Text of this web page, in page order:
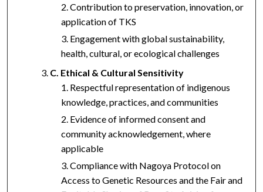
Contribution to preservation, innovation, or
application of TKS
Engagement with global sustainability,
health, cultural, or ecological challenges
C. Ethical & Cultural Sensitivity
Respectful representation of indigenous
knowledge, practices, and communities
Evidence of informed consent and
community acknowledgement, where
applicable
Compliance with Nagoya Protocol on
Access to Genetic Resources and the Fair and